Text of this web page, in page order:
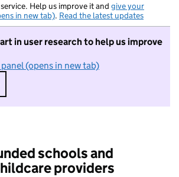
Help us improve it and give your
in new tab). Read the latest updates
in user research to help us improve
(opens in new tab)
I do not want to take part in
schools and
providers